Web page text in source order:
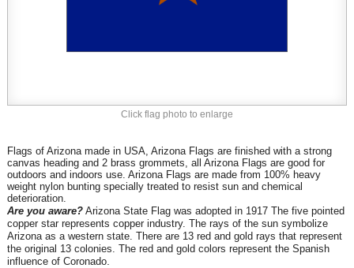
Click flag photo to enlarge
Flags of Arizona made in USA, Arizona Flags are finished with a strong
canvas heading and 2 brass grommets, all Arizona Flags are good for
outdoors and indoors use. Arizona Flags are made from 100% heavy
weight nylon bunting specially treated to resist sun and chemical
deterioration.
Are you aware?Arizona State Flag was adopted in 1917 The five pointed
copper star represents copper industry. The rays of the sun symbolize
Arizona as a western state. There are 13 red and gold rays that represent
the original 13 colonies. The red and gold colors represent the Spanish
influence of Coronado.